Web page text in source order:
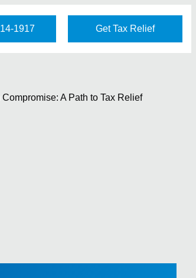
1917 Get Tax Relief